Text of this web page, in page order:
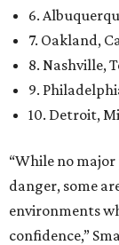
6.
7. Oakland,
8. Nashville,
9.
10. Detroit,
“While no
danger, some
environments
confidence,”